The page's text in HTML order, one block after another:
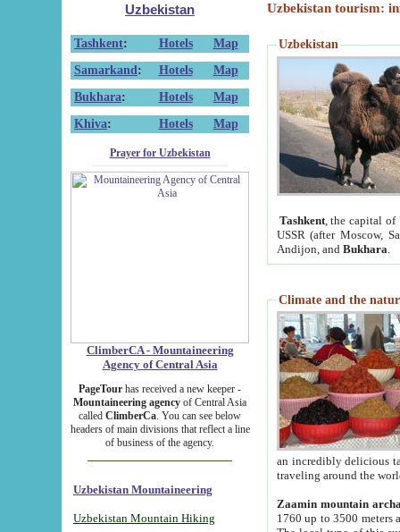
Uzbekistan
Tashkent: Hotels
Map
Samarkand : Hotels
Map
Bukhara: Hotels
Map
Khiva: Hotels Map
Prayer for Uzbekistan
ClimberCA - Mountaineering
Agency of Central Asia
PageTour has received a new keeper -
Mountaineering agency of Central Asia
called ClimberCa. You can see below
headers of main divisions that reflect a line
of business of the agency.
Uzbekistan Mountaineering
Uzbekistan Mountain Hiking
Uzbekistan tourism:
Uzbekistan
Tashkent, the capital of
USSR (after Moscow,
Andijon, and Bukhara
Climate and the
an incredibly delicious
traveling around the
Zaamin mountain
1760 up to 3500 meters